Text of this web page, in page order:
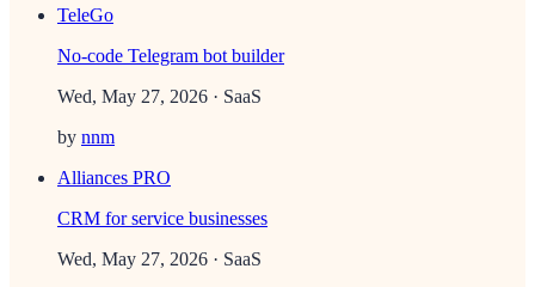
TeleGo
No-code Telegram bot builder
Wed, May 27, 2026 · SaaS
by nnm
Alliances PRO
CRM for service businesses
Wed, May 27, 2026 · SaaS